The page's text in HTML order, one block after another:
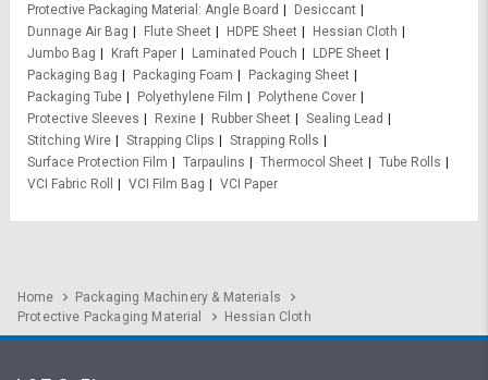
Protective Packaging Material
Angle Board
Desiccant
Dunnage Air Bag
Flute Sheet HDPE Sheet
Hessian Cloth
Jumbo Bag
Kraft Paper Laminated Pouch
LDPE Sheet
Packaging Bag
Packaging Foam
Packaging Sheet
Packaging Tube
Polyethylene Film
Polythene Cover
Protective Sleeves
Rexine Rubber Sheet
Sealing Lead
Stitching Wire
Strapping Clips
Strapping Rolls
Surface Protection Film
Tarpaulins Thermocol Sheet
Tube Rolls
VCI Fabric Roll
VCI Film Bag VCI Paper
Home
Packaging Machinery & Materials
Protective Packaging Material
Hessian Cloth